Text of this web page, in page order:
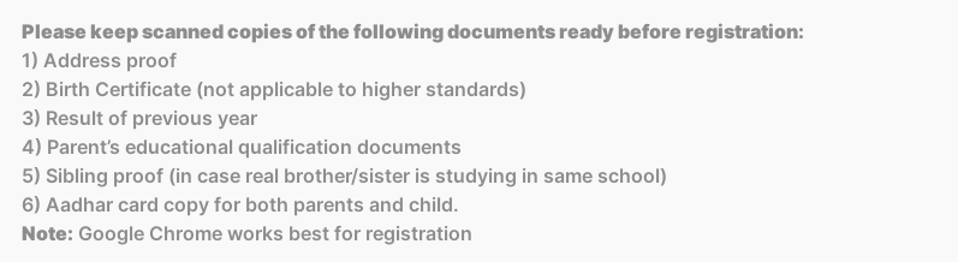
Please keep scanned copies of the following documents ready before registration:
1) Address proof
2) Birth Certificate (not applicable to higher standards)
3) Result of previous year
4) Parent’s educational qualification documents
5) Sibling proof (in case real brother/sister is studying in same school)
6) Aadhar card copy for both parents and child.
Note: Google Chrome works best for registration